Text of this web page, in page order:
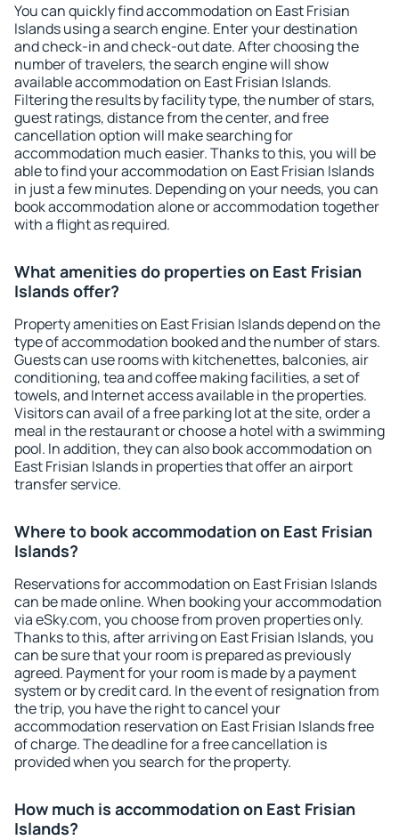
You can quickly find accommodation on East Frisian
Islands using a search engine. Enter your destination
and check-in and check-out date. After choosing the
number of travelers, the search engine will show
available accommodation on East Frisian Islands.
Filtering the results by facility type, the number of stars,
guest ratings, distance from the center, and free
cancellation option will make searching for
accommodation much easier. Thanks to this, you will be
able to find your accommodation on East Frisian Islands
in just a few minutes. Depending on your needs, you can
book accommodation alone or accommodation together
with a flight as required.
What amenities do properties on East Frisian
Islands offer?
Property amenities on East Frisian Islands depend on the
type of accommodation booked and the number of stars.
Guests can use rooms with kitchenettes, balconies, air
conditioning, tea and coffee making facilities, a set of
towels, and Internet access available in the properties.
Visitors can avail of a free parking lot at the site, order a
meal in the restaurant or choose a hotel with a swimming
pool. In addition, they can also book accommodation on
East Frisian Islands in properties that offer an airport
transfer service.
Where to book accommodation on East Frisian
Islands?
Reservations for accommodation on East Frisian Islands
can be made online. When booking your accommodation
via eSky.com, you choose from proven properties only.
Thanks to this, after arriving on East Frisian Islands, you
can be sure that your room is prepared as previously
agreed. Payment for your room is made by a payment
system or by credit card. In the event of resignation from
the trip, you have the right to cancel your
accommodation reservation on East Frisian Islands free
of charge. The deadline for a free cancellation is
provided when you search for the property.
How much is accommodation on East Frisian
Islands?